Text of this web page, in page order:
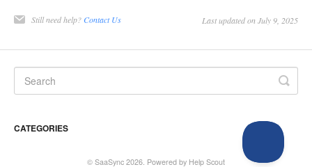
Still need help? Contact Us Last updated on July 9, 2025
CATEGORIES
© SaaSync 2026. Powered by Help Scout